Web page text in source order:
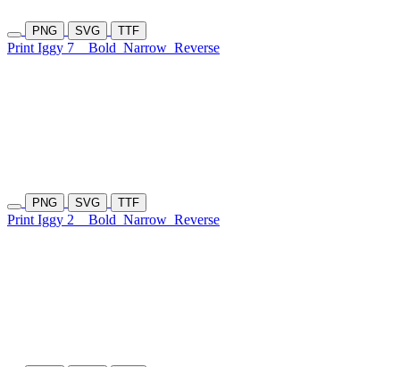
PNG SVG TTF
Print Iggy 7 Bold Narrow Reverse
PNG SVG TTF
Print Iggy 2 Bold Narrow Reverse